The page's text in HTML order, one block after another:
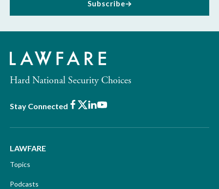
Subscribe
Hard National Security Choices
Stay Connected Facebook
X LinkedIn
Youtube
LAWFARE
Topics
Podcasts